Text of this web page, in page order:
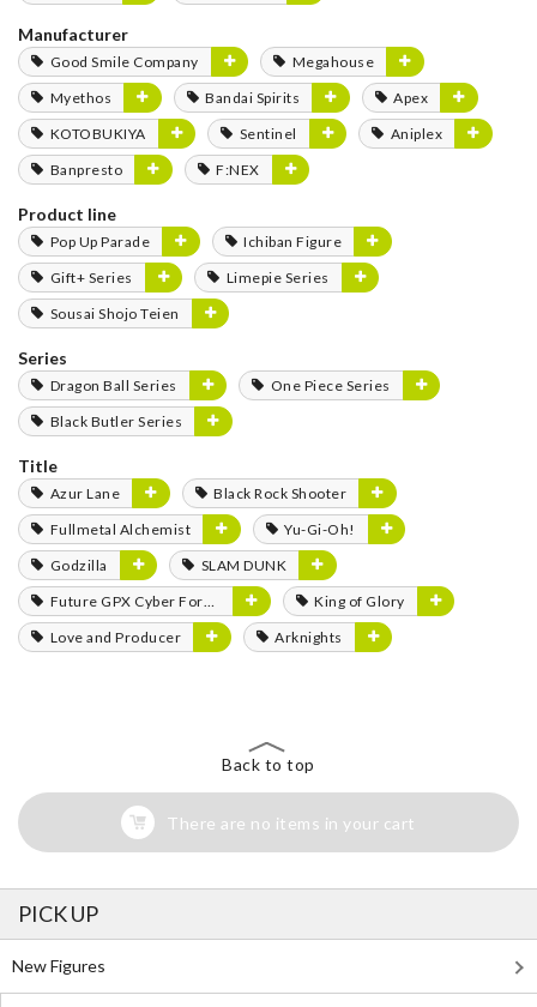
Manufacturer
Good Smile Company
Megahouse
Myethos
Bandai Spirits
Apex
KOTOBUKIYA
Sentinel
Aniplex
Banpresto
F:NEX
Product line
Pop Up Parade
Ichiban Figure
Gift+ Series
Limepie Series
Sousai Shojo Teien
Series
Dragon Ball Series
One Piece Series
Black Butler Series
Title
Azur Lane
Black Rock Shooter
Fullmetal Alchemist
Yu-Gi-Oh!
Godzilla
SLAM DUNK
Future GPX Cyber Formula
King of Glory
Love and Producer
Arknights
Back to top
There are no items in your cart
PICK UP
New Figures